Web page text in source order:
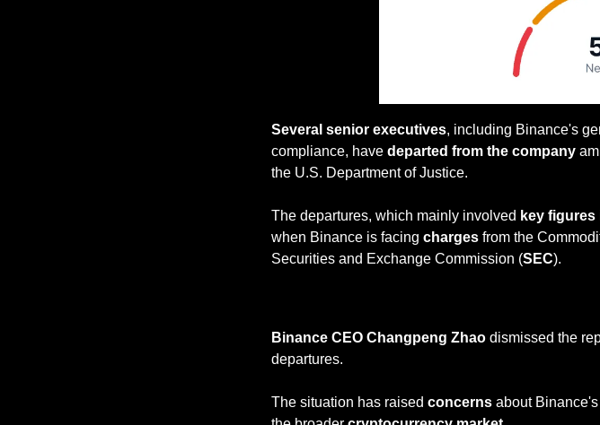
Several senior executives, including Binance's
compliance, have departed from the company
the U.S. Department of Justice.
The departures, which mainly involved key figures
when Binance is facing charges from the
Securities and Exchange Commission (SEC).
Binance CEO Changpeng Zhao dismissed the
departures.
The situation has raised concerns about Binance's